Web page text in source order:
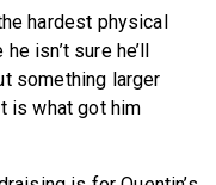
hardest physical
isn’t sure he’ll
something larger
is what got him